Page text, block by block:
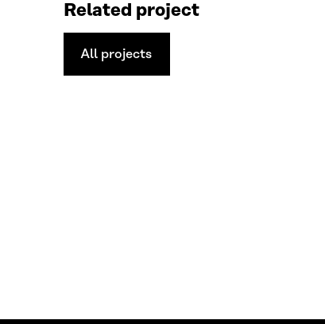
Related project
All projects
All